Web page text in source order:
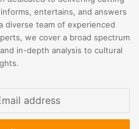
entertains, and answers
team of experienced
we cover a broad spectrum
in-depth analysis to cultural